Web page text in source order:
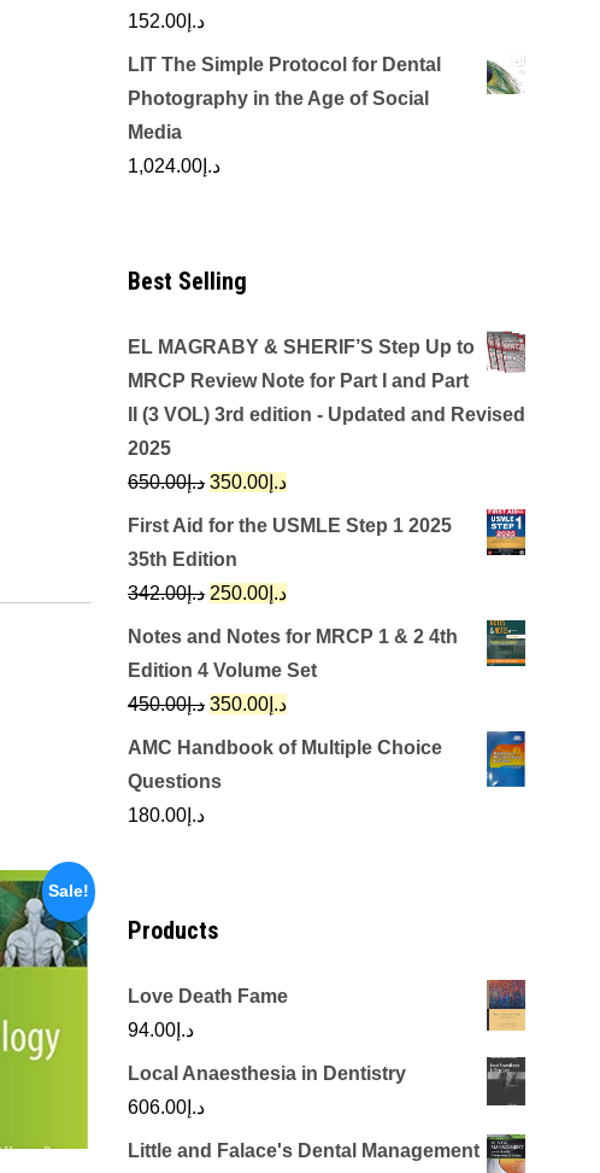
Sale!
د.إ 152.00
LIT The Simple Protocol for Dental
Photography in the Age of Social
Media
د.إ 1,024.00
Best Selling
EL MAGRABY & SHERIF’S Step Up to
MRCP Review Note for Part I and Part
II (3 VOL) 3rd edition - Updated and Revised
2025
د.إ650.00
Original
price
was:
د.إ650.00.
د.إ 350.00
Current
price
First Aid for the USMLE Step 1 2025
35th Edition
د.إ342.00
Original
price
was:
د.إ342.00.
د.إ 250.00
Current
price
is:
Notes and Notes for MRCP 1 & 2 4th
Edition 4 Volume Set
د.إ450.00
Original
price
د.إ 350.00
Current
price
AMC Handbook of Multiple Choice
Questions
د.إ 180.00
Products
Love Death Fame
د.إ 94.00
Local Anaesthesia in Dentistry
د.إ 606.00
Little and Falace's Dental Management